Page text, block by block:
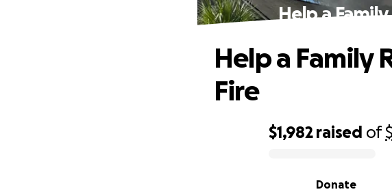
Help a
$1,982 raised of
Donate
Help a Family
Fire